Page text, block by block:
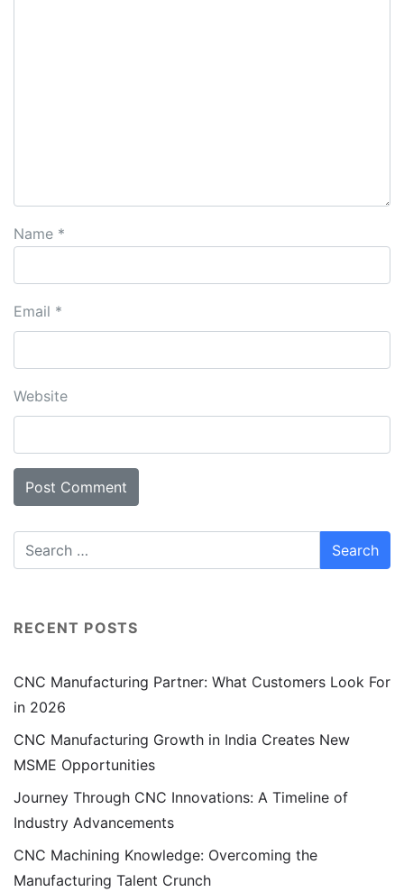
Name *
Email *
Website
RECENT POSTS
CNC Manufacturing Partner: What Customers Look For
in 2026
CNC Manufacturing Growth in India Creates New
MSME Opportunities
Journey Through CNC Innovations: A Timeline of
Industry Advancements
CNC Machining Knowledge: Overcoming the
Manufacturing Talent Crunch